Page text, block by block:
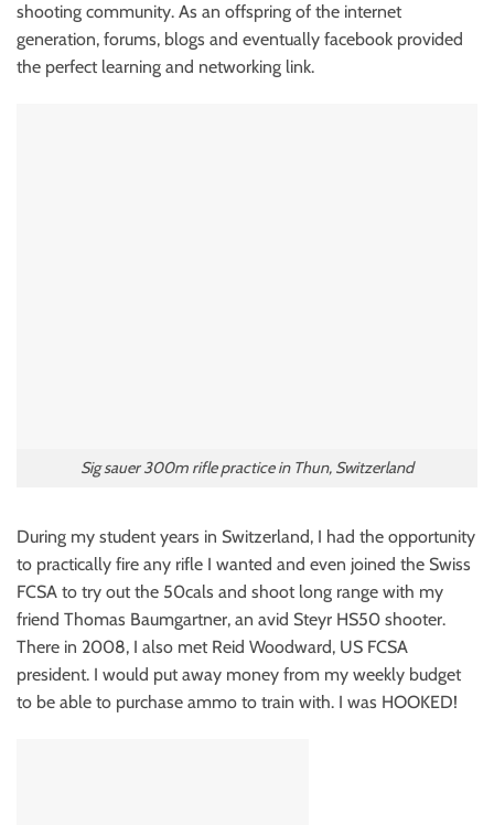
shooting community. As an offspring of the internet
generation, forums, blogs and eventually facebook provided
the perfect learning and networking link.
Sig sauer 300m rifle practice in Thun, Switzerland
During my student years in Switzerland, I had the opportunity
to practically fire any rifle I wanted and even joined the Swiss
FCSA to try out the 50cals and shoot long range with my
friend Thomas Baumgartner, an avid Steyr HS50 shooter.
There in 2008, I also met Reid Woodward, US FCSA
president. I would put away money from my weekly budget
to be able to purchase ammo to train with. I was HOOKED!